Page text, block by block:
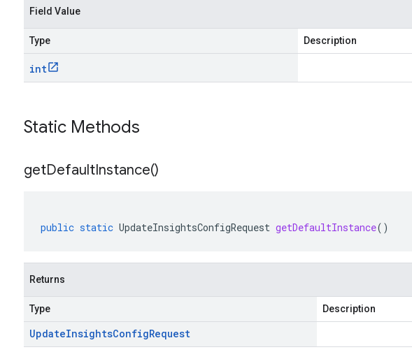
Field Value
Type Description
int
Static Methods
getDefaultInstance()
public static UpdateInsightsConfigRequest getDefaultInstance()
Returns
Type Description
UpdateInsightsConfigRequest